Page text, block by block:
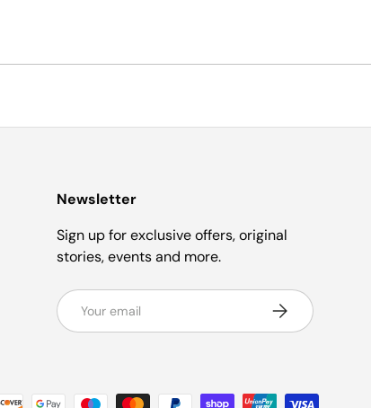
Newsletter
Sign up for exclusive offers, original
stories, events and more.
Email Subscribe